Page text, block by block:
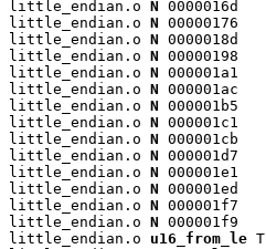
little_endian.o N 0000016d
little_endian.o N 00000176
little_endian.o N 0000018d
little_endian.o N 00000198
little_endian.o N 000001a1
little_endian.o N 000001ac
little_endian.o N 000001b5
little_endian.o N 000001c1
little_endian.o N 000001cb
little_endian.o N 000001d7
little_endian.o N 000001e1
little_endian.o N 000001ed
little_endian.o N 000001f7
little_endian.o N 000001f9
little_endian.o u16_from_le T